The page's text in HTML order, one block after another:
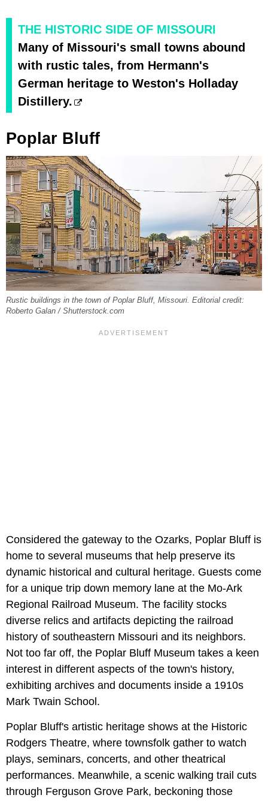
THE HISTORIC SIDE OF MISSOURI
Many of Missouri's small towns abound
with rustic tales, from Hermann's
German heritage to Weston's Holladay
Distillery.
Poplar Bluff
Rustic buildings in the town of Poplar Bluff, Missouri. Editorial credit:
Roberto Galan / Shutterstock.com
Considered the gateway to the Ozarks, Poplar Bluff is
home to several museums that help preserve its
dynamic historical and cultural heritage. Guests come
for a unique trip down memory lane at the Mo-Ark
Regional Railroad Museum. The facility stocks
diverse relics and artifacts depicting the railroad
history of southeastern Missouri and its neighbors.
Not too far off, the Poplar Bluff Museum takes a keen
interest in different aspects of the town's history,
exhibiting archives and documents inside a 1910s
Mark Twain School.
Poplar Bluff's artistic heritage shows at the Historic
Rodgers Theatre, where townsfolk gather to watch
plays, seminars, concerts, and other theatrical
performances. Meanwhile, a scenic walking trail cuts
through Ferguson Grove Park, beckoning those